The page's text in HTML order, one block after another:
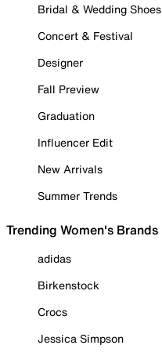
Bridal & Wedding Shoes
Concert & Festival
Designer
Fall Preview
Graduation
Influencer Edit
New Arrivals
Summer Trends
Trending Women's Brands
adidas
Birkenstock
Crocs
Jessica Simpson